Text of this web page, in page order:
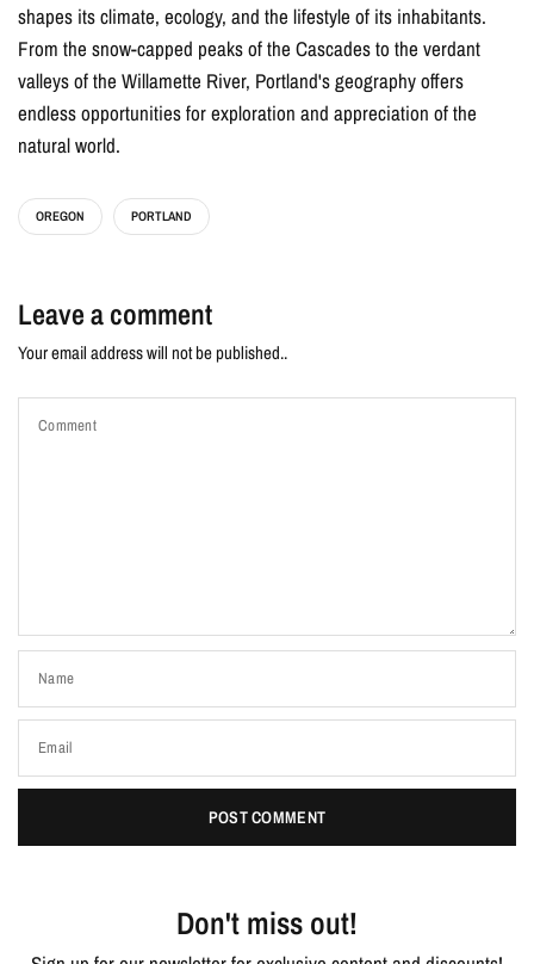
shapes its climate, ecology, and the lifestyle of its inhabitants.
From the snow-capped peaks of the Cascades to the verdant
valleys of the Willamette River, Portland's geography offers
endless opportunities for exploration and appreciation of the
natural world.
OREGON PORTLAND
Leave a comment
Your email address will not be published..
Comment
Name
Email
Don't miss out!